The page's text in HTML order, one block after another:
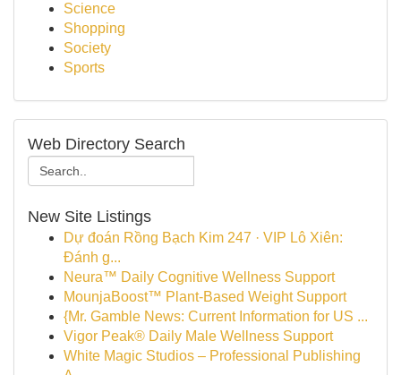
Science
Shopping
Society
Sports
Web Directory Search
New Site Listings
Dự đoán Rồng Bạch Kim 247 · VIP Lô Xiên:
Đánh g...
Neura™ Daily Cognitive Wellness Support
MounjaBoost™ Plant-Based Weight Support
{Mr. Gamble News: Current Information for US ...
Vigor Peak® Daily Male Wellness Support
White Magic Studios – Professional Publishing